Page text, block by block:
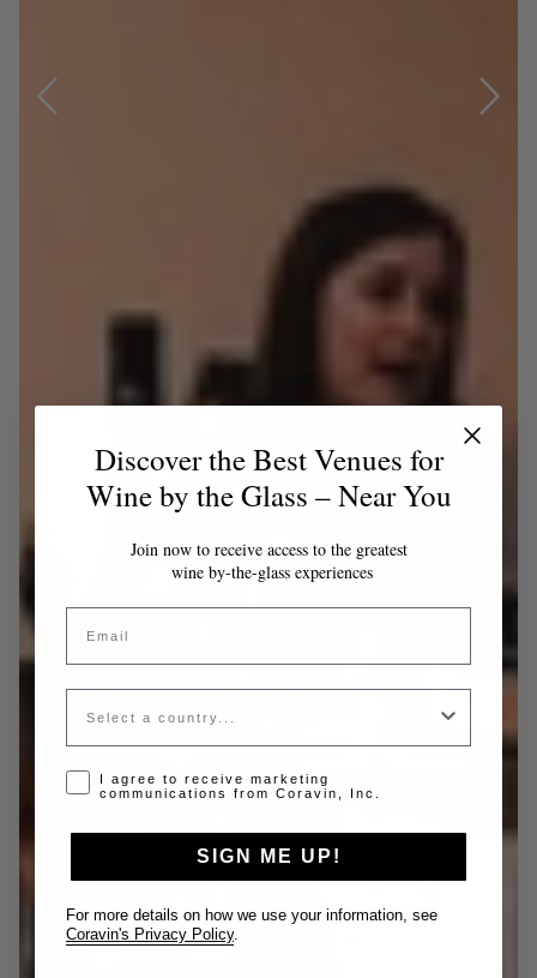
Discover the Best Venues for
Wine by the Glass – Near You
Join now to receive access to the greatest
wine by-the-glass experiences
Email
Country
Opt-in disclaimer
I agree to receive marketing
communications from Coravin, Inc.
SIGN ME UP!
For more details on how we use your information, see
Coravin's Privacy Policy.